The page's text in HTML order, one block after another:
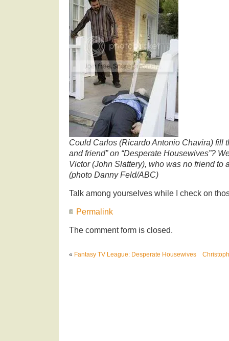
Could Carlos (Ricardo Antonio Chavira) fill
and friend” on “Desperate Housewives”?
Victor (John Slattery), who was no friend to
(photo Danny Feld/ABC)
Talk among yourselves while I check on
Permalink
The comment form is closed.
« Fantasy TV League: Desperate Housewives